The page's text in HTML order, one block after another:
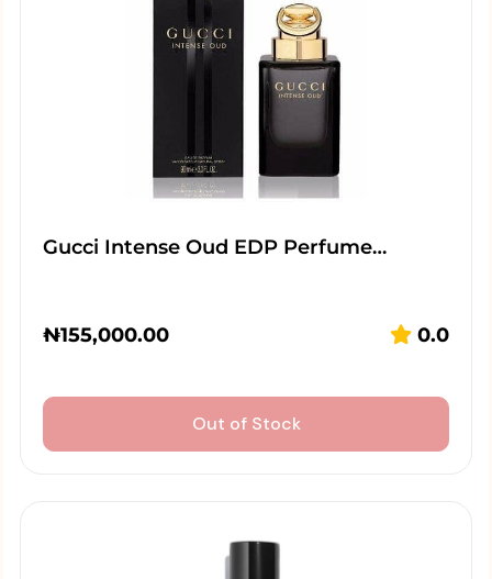
Gucci Intense Oud EDP Perfume…
₦155,000.00 0.0
Out of Stock